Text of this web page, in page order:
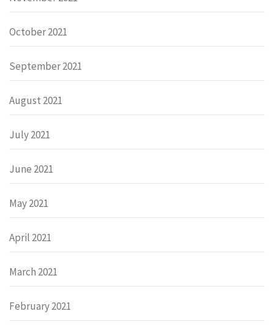
October 2021
September 2021
August 2021
July 2021
June 2021
May 2021
April 2021
March 2021
February 2021